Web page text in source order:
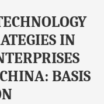
IN
BASIS